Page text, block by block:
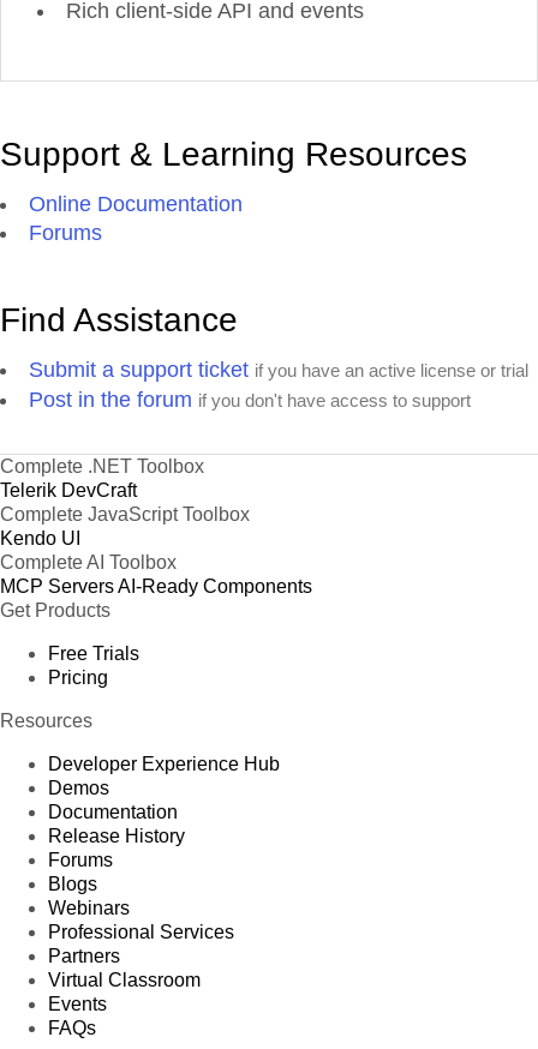
Rich client-side API and events
Support & Learning Resources
Online Documentation
Forums
Find Assistance
Submit a support ticket if you have an active license or trial
Post in the forum if you don't have access to support
Complete .NET Toolbox
Telerik DevCraft
Complete JavaScript Toolbox
Kendo UI
Complete AI Toolbox
MCP ServersAI-Ready Components
Get Products
Free Trials
Pricing
Resources
Developer Experience Hub
Demos
Documentation
Release History
Forums
Blogs
Webinars
Professional Services
Partners
Virtual Classroom
Events
FAQs